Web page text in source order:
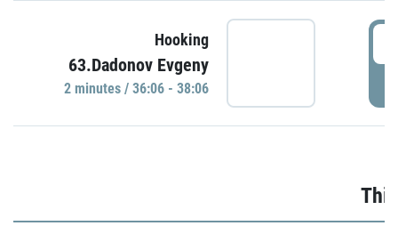
Hooking
63.Dadonov Evgeny
2 minutes / 36:06 - 38:06